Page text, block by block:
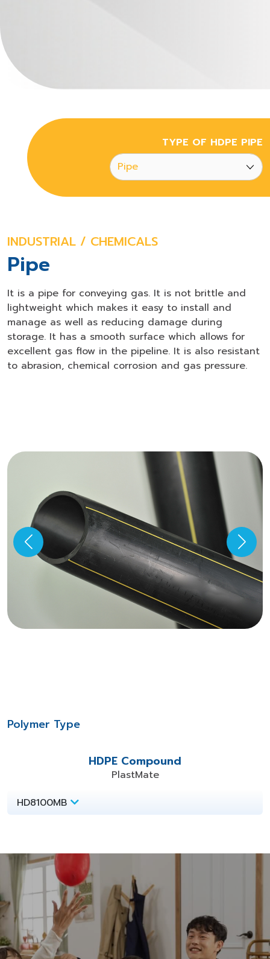
INDUSTRIAL / CHEMICALS
Pipe
It is a pipe for conveying gas. It is not brittle and
lightweight which makes it easy to install and
manage as well as reducing damage during
storage. It has a smooth surface which allows for
excellent gas flow in the pipeline. It is also resistant
to abrasion, chemical corrosion and gas pressure.
TYPE OF HDPE PIPE
Polymer Type
HDPE Compound
PlastMate
HD8100MB